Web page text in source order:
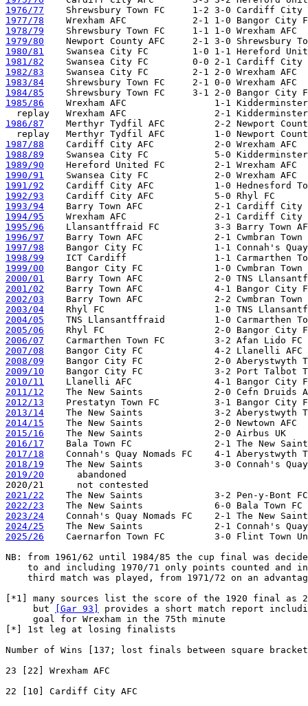
1976/77
1977/78
1978/79
1979/80
1980/81
1981/82
1982/83
1983/84
1984/85
1985/86
Wrexham AFC                1-1
1986/87
Merthyr Tydfil AFC         2-2 Newport
1987/88
1988/89
1989/90
1990/91
1991/92
1992/93
1993/94
1994/95
1995/96
1996/97
1997/98
1998/99
1999/00
2000/01
2001/02
2002/03
2003/04
2004/05
2005/06
2006/07
2007/08
2008/09
2009/10
2010/11
2011/12
2012/13
2013/14
2014/15
2015/16
2016/17
2017/18
2018/19
2019/20
      abandoned
2021/22
2022/23
2023/24
2024/25
2025/26
Caernarfon Town FC         3-0 Flint Town
NB: from 1961/62 until 1984/85 the cup final was
to and including 1970/71 only points counted and
third match was played, from 1971/72 on an
[*1] many sources list the score of the 1920 final
     but
[Gar 93]
provides a short match report
     goal for Wrexham in the 75th minute
[*] 1st leg at losing finalists
Number of Wins [137; lost finals between square
23 [22] Wrexham AFC
22 [10] Cardiff City AFC